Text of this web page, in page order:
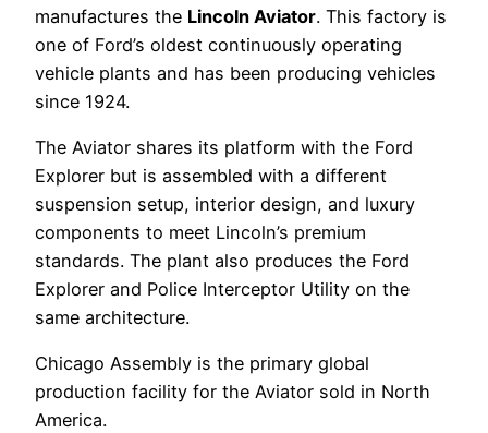
manufactures the Lincoln Aviator. This factory is
one of Ford’s oldest continuously operating
vehicle plants and has been producing vehicles
since 1924.
The Aviator shares its platform with the Ford
Explorer but is assembled with a different
suspension setup, interior design, and luxury
components to meet Lincoln’s premium
standards. The plant also produces the Ford
Explorer and Police Interceptor Utility on the
same architecture.
Chicago Assembly is the primary global
production facility for the Aviator sold in North
America.